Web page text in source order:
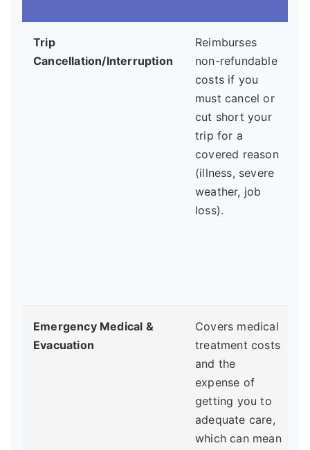
Trip
Cancellation/Interruption
Reimburses
non-refundable
costs if you
must cancel or
cut short your
trip for a
covered reason
(illness, severe
weather, job
loss).
Emergency Medical &
Evacuation
Covers medical
treatment costs
and the
expense of
getting you to
adequate care,
which can mean